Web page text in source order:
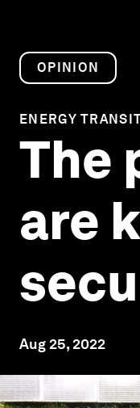
OPINION
ENERGY
The
are
Aug 25, 2022